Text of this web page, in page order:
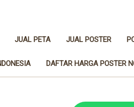
JUAL PETA JUAL POSTER
DAFTAR HARGA POSTER